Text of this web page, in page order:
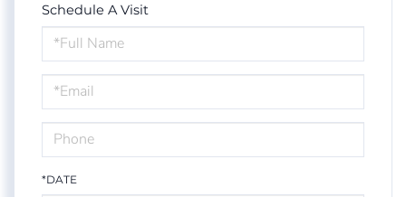
Schedule A Visit
Schedule
a
Visit
*DATE